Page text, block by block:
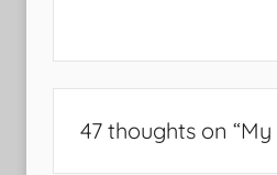
47 thoughts on “My